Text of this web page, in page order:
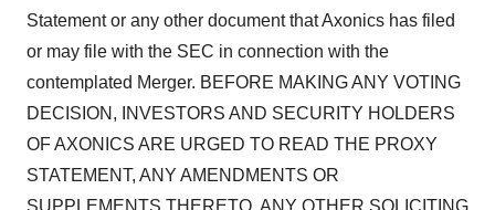
Statement or any other document that Axonics has filed
or may file with the SEC in connection with the
contemplated Merger. BEFORE MAKING ANY VOTING
DECISION, INVESTORS AND SECURITY HOLDERS
OF AXONICS ARE URGED TO READ THE PROXY
STATEMENT, ANY AMENDMENTS OR
SUPPLEMENTS THERETO, ANY OTHER SOLICITING